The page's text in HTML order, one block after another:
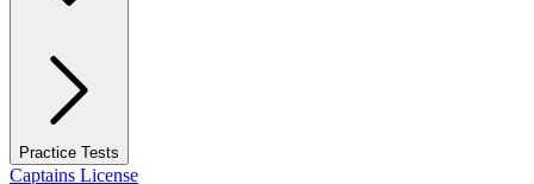
Practice Tests
Captains License